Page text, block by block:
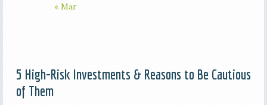
« Mar
5 High-Risk Investments & Reasons to Be Cautious
of Them